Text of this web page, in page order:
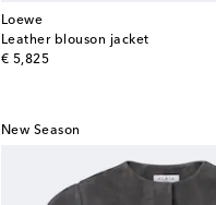
Loewe
Leather blouson jacket
€ 5,825
original price
New Season